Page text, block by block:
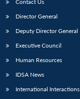
LIBRARY
Open
IDSA
menu
Contact Us
Director General
Deputy Director General
Executive Council
Human Resources
IDSA News
International Interactions